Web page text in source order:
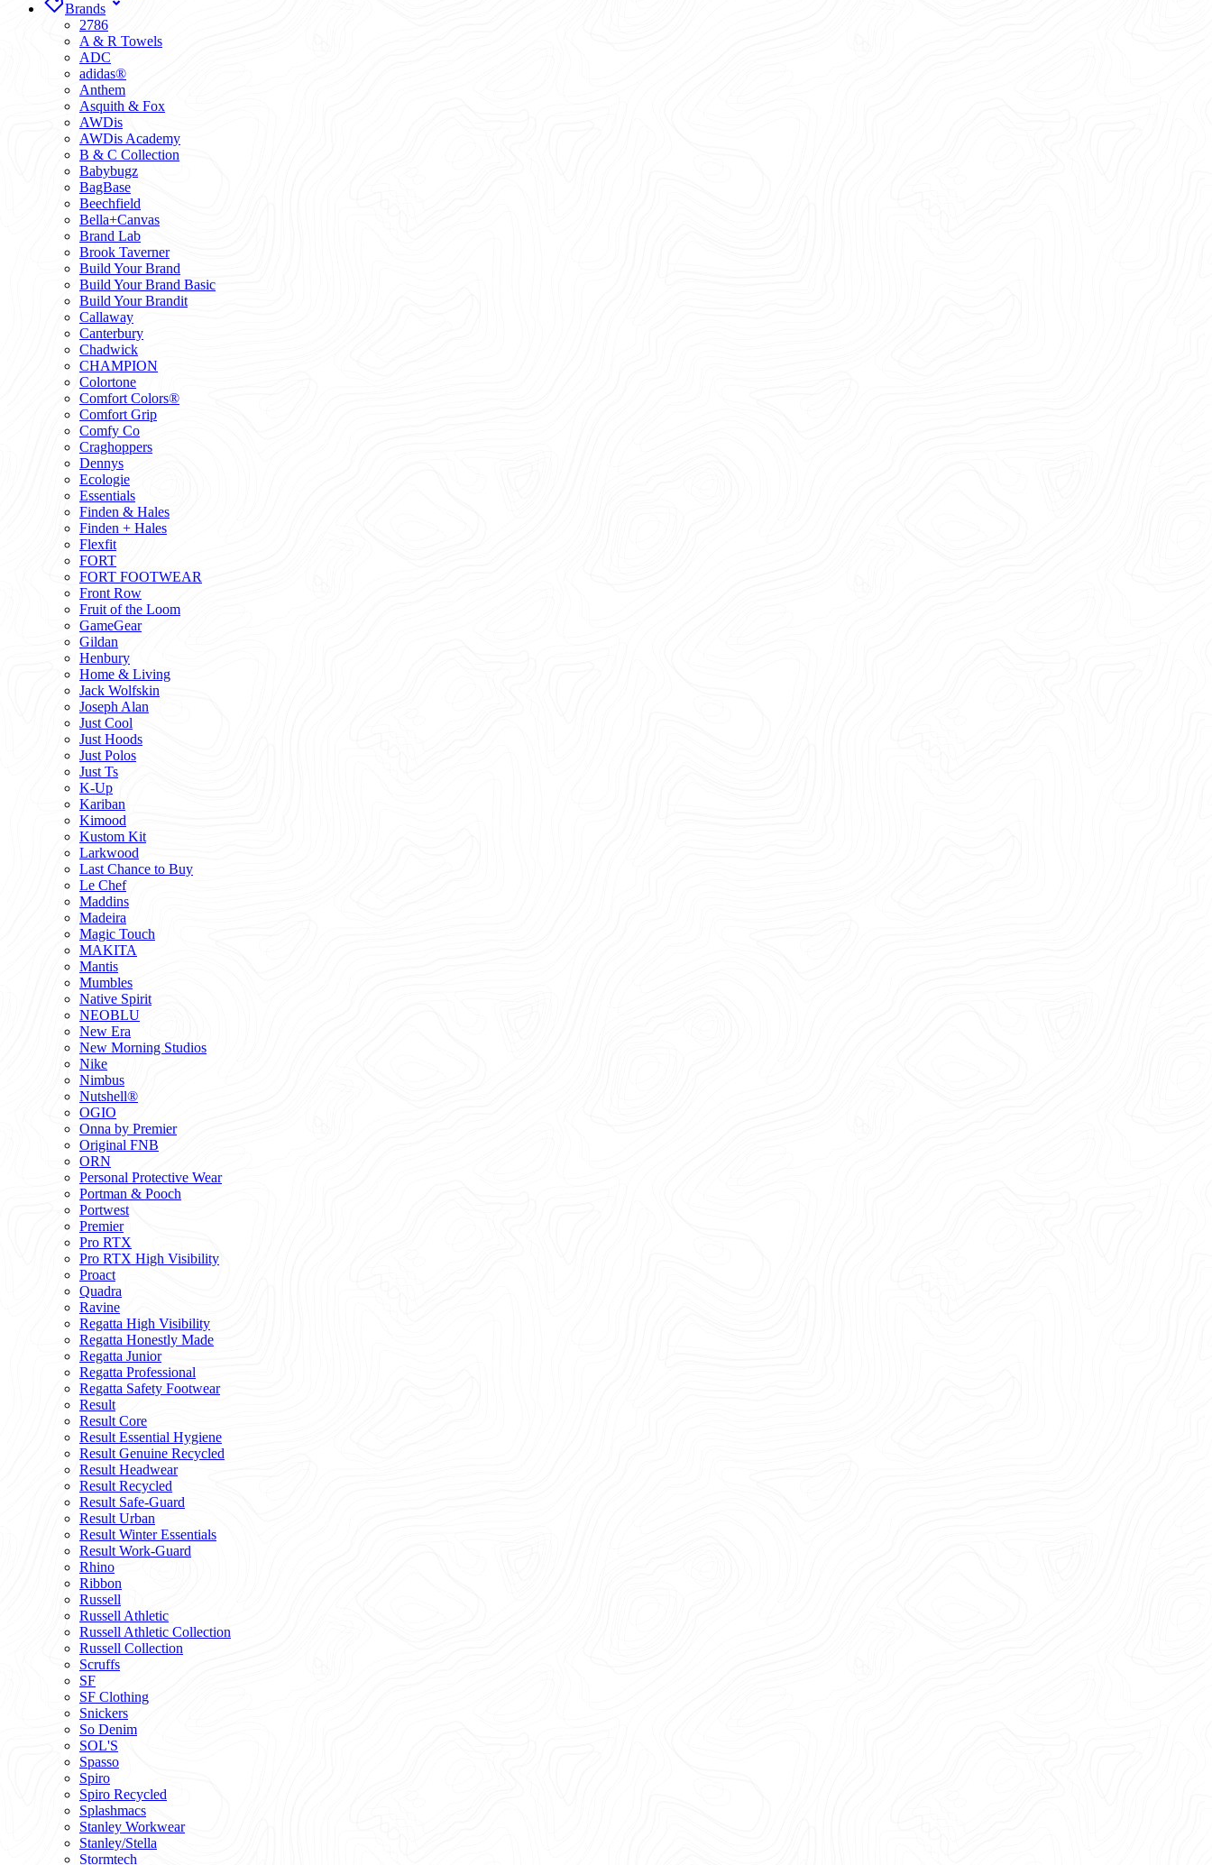
Brands
2786
A & R Towels
ADC
adidas®
Anthem
Asquith & Fox
AWDis
AWDis Academy
B & C Collection
Babybugz
BagBase
Beechfield
Bella+Canvas
Brand Lab
Brook Taverner
Build Your Brand
Build Your Brand Basic
Build Your Brandit
Callaway
Canterbury
Chadwick
CHAMPION
Colortone
Comfort Colors®
Comfort Grip
Comfy Co
Craghoppers
Dennys
Ecologie
Essentials
Finden & Hales
Finden + Hales
Flexfit
FORT
FORT FOOTWEAR
Front Row
Fruit of the Loom
GameGear
Gildan
Henbury
Home & Living
Jack Wolfskin
Joseph Alan
Just Cool
Just Hoods
Just Polos
Just Ts
K-Up
Kariban
Kimood
Kustom Kit
Larkwood
Last Chance to Buy
Le Chef
Maddins
Madeira
Magic Touch
MAKITA
Mantis
Mumbles
Native Spirit
NEOBLU
New Era
New Morning Studios
Nike
Nimbus
Nutshell®
OGIO
Onna by Premier
Original FNB
ORN
Personal Protective Wear
Portman & Pooch
Portwest
Premier
Pro RTX
Pro RTX High Visibility
Proact
Quadra
Ravine
Regatta High Visibility
Regatta Honestly Made
Regatta Junior
Regatta Professional
Regatta Safety Footwear
Result
Result Core
Result Essential Hygiene
Result Genuine Recycled
Result Headwear
Result Recycled
Result Safe-Guard
Result Urban
Result Winter Essentials
Result Work-Guard
Rhino
Ribbon
Russell
Russell Athletic
Russell Athletic Collection
Russell Collection
Scruffs
SF
SF Clothing
Snickers
So Denim
SOL'S
Spasso
Spiro
Spiro Recycled
Splashmacs
Stanley Workwear
Stanley/Stella
Stormtech